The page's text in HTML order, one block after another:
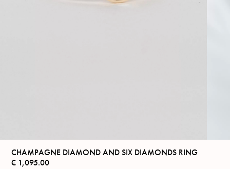
CHAMPAGNE DIAMOND AND SIX DIAMONDS RING
€ 1,095.00